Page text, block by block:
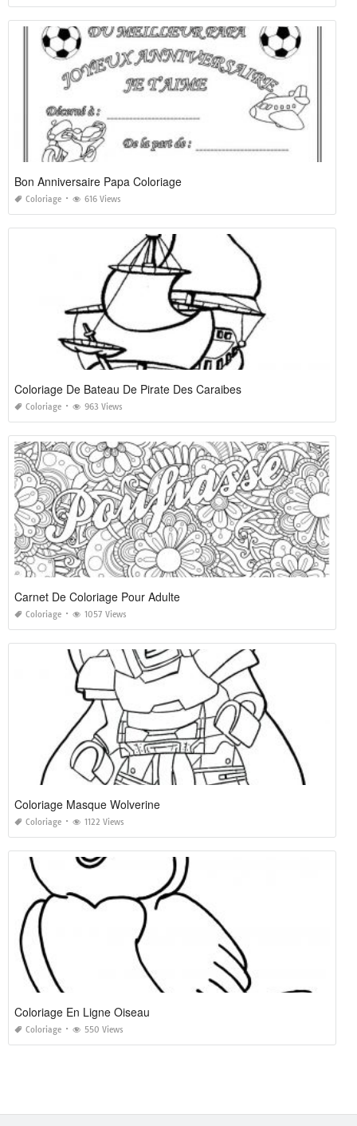
Bon Anniversaire Papa Coloriage
Coloriage 616 Views
Coloriage De Bateau De Pirate Des Caraibes
Coloriage 963 Views
Carnet De Coloriage Pour Adulte
Coloriage 1057 Views
Coloriage Masque Wolverine
Coloriage 1122 Views
Coloriage En Ligne Oiseau
Coloriage 550 Views